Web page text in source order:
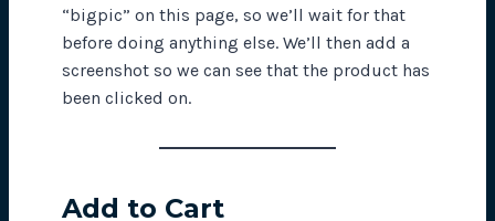
“bigpic” on this page, so we’ll wait for that
before doing anything else. We’ll then add a
screenshot so we can see that the product has
been clicked on.
Add to Cart